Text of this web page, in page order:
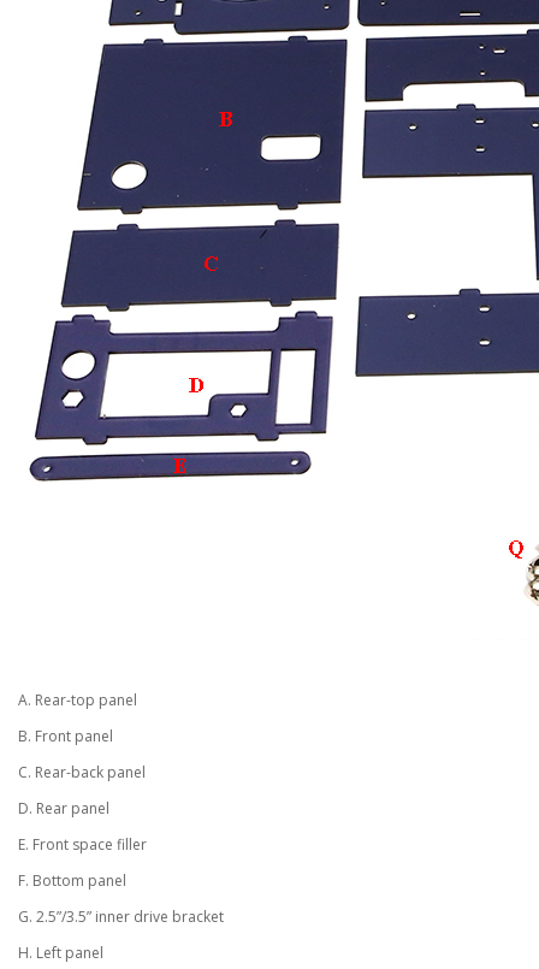
A. Rear-top panel
B. Front panel
C. Rear-back panel
D. Rear panel
E. Front space filler
F. Bottom panel
G. 2.5”/3.5” inner drive bracket
H. Left panel